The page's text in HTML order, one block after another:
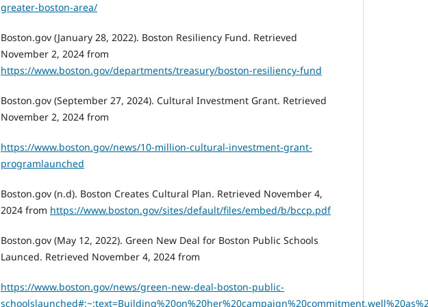
greater-boston-area/
Boston.gov (January 28, 2022). Boston Resiliency Fund. Retrieved
November 2, 2024 from
https://www.boston.gov/departments/treasury/boston-resiliency-fund
Boston.gov (September 27, 2024). Cultural Investment Grant. Retrieved
November 2, 2024 from
https://www.boston.gov/news/10-million-cultural-investment-grant-
programlaunched
Boston.gov (n.d). Boston Creates Cultural Plan. Retrieved November 4,
2024 from https://www.boston.gov/sites/default/files/embed/b/bccp.pdf
Boston.gov (May 12, 2022). Green New Deal for Boston Public Schools
Launced. Retrieved November 4, 2024 from
https://www.boston.gov/news/green-new-deal-boston-public-